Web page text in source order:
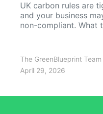
UK carbon rules are
and your business
non-compliant. What
The GreenBlueprint Team
April 29, 2026